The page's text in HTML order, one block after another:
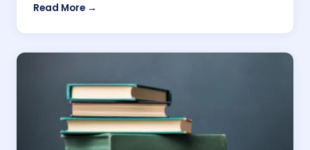
Read More →